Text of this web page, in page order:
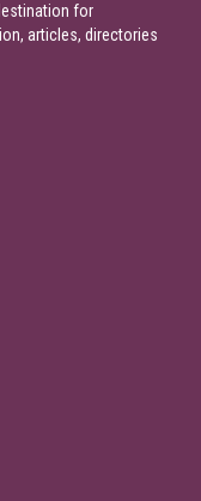
for
articles, directories